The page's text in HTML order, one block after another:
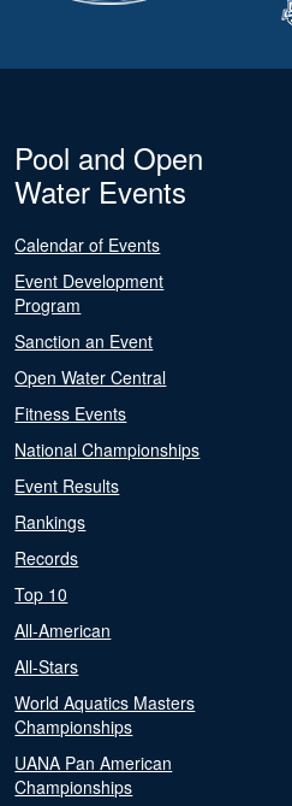
Pool and Open
Water Events
Calendar of Events
Event Development
Program
Sanction an Event
Open Water Central
Fitness Events
National Championships
Event Results
Rankings
Records
Top 10
All-American
All-Stars
World Aquatics Masters
Championships
UANA Pan American
Championships